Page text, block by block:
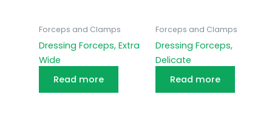
Forceps and Clamps
Dressing Forceps, Extra
Wide
Read more
Forceps and Clamps
Dressing Forceps,
Delicate
Read more